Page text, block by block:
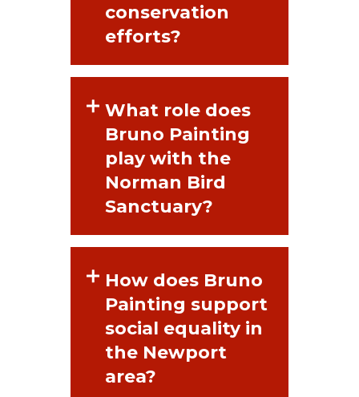
conservation
efforts?
What role does
Bruno Painting
play with the
Norman Bird
Sanctuary?
How does Bruno
Painting support
social equality in
the Newport
area?